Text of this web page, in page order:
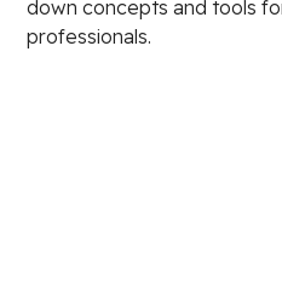
down concepts and tools
professionals.